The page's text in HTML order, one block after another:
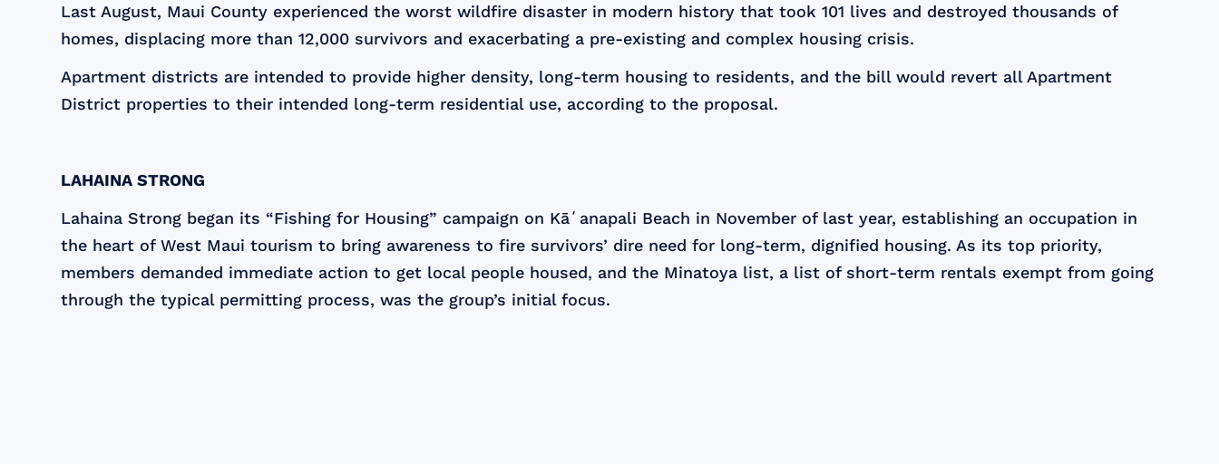
Last August, Maui County experienced the worst wildfire disaster in modern history that took 101 lives and destroyed thousands of
homes, displacing more than 12,000 survivors and exacerbating a pre-existing and complex housing crisis.
Apartment districts are intended to provide higher density, long-term housing to residents, and the bill would revert all Apartment
District properties to their intended long-term residential use, according to the proposal.
LAHAINA STRONG
Lahaina Strong began its “Fishing for Housing” campaign on Kāʻanapali Beach in November of last year, establishing an occupation in
the heart of West Maui tourism to bring awareness to fire survivors’ dire need for long-term, dignified housing. As its top priority,
members demanded immediate action to get local people housed, and the Minatoya list, a list of short-term rentals exempt from going
through the typical permitting process, was the group’s initial focus.